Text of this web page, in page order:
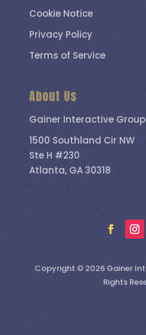
Cookie Notice
Privacy Policy
Terms of Service
About Us
Gainer Interactive Group
1500 Southland Cir NW
Ste H #230
Atlanta, GA 30318
Copyright © 2026 Gainer
Rights